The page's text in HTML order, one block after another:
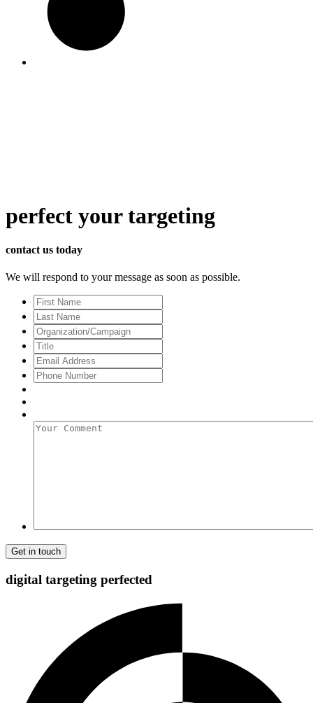
perfect your targeting
contact us today
We will respond to your message as soon as possible.
First
Name
Last
Name
Organization/Campaign
Title
Email
Address*
Phone
Number
Your
digital targeting perfected